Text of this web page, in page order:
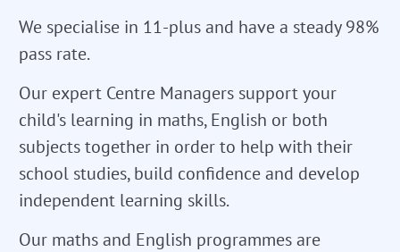
We specialise in 11-plus and have a steady 98%
pass rate.
Our expert Centre Managers support your
child's learning in maths, English or both
subjects together in order to help with their
school studies, build confidence and develop
independent learning skills.
Our maths and English programmes are